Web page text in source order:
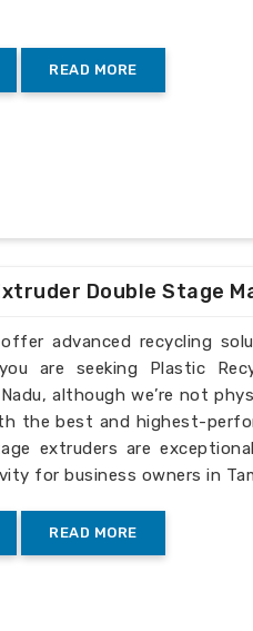
READ MORE
Double Stage
advanced recycling
are seeking Plastic
although we’re not
the best and highest-
extruders are
for business owners in
READ MORE